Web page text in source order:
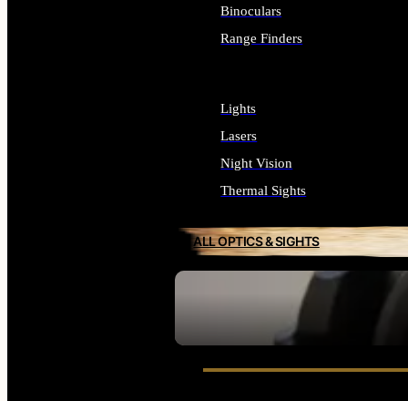
SEE ALL OPTICS & SIGHTS
Binoculars
Range Finders
Lights
Lasers
Night Vision
Thermal Sights
ALL OPTICS & SIGHTS